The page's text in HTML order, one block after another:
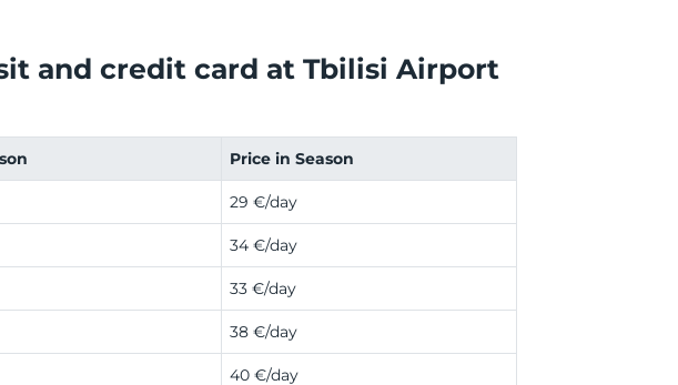
and credit card at Tbilisi Airport
Price in Season
29 €/day
34 €/day
33 €/day
38 €/day
40 €/day